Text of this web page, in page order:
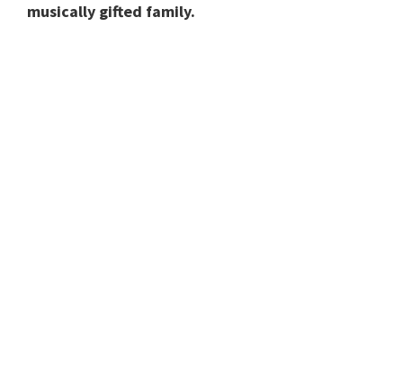
musically gifted family.